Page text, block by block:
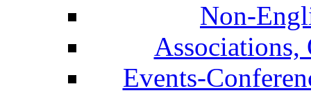
Non-
Associations,
Events-